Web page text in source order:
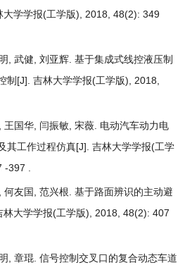
大学学报(工学版), 2018, 48(2): 349
, 武健, 刘亚辉. 基于集成式线控液压制
制 [J]. 吉林大学学报(工学版), 2018,
国华, 闫振敏, 宋薇. 电动汽车动力电
其工作过程仿真[J]. 吉林大学学报(工学
-397 .
何友国, 范兴根. 基于路面辨识的主动避
林大学学报(工学版), 2018, 48(2): 407
, 章琨. 信号控制交叉口的复合动态车道